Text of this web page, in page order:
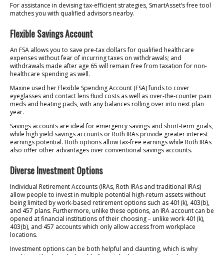
For assistance in devising tax-efficient strategies, SmartAsset’s free tool
matches you with qualified advisors nearby.
Flexible Savings Account
An FSA allows you to save pre-tax dollars for qualified healthcare
expenses without fear of incurring taxes on withdrawals; and
withdrawals made after age 65 will remain free from taxation for non-
healthcare spending as well.
Maxine used her Flexible Spending Account (FSA) funds to cover
eyeglasses and contact lens fluid costs as well as over-the-counter pain
meds and heating pads, with any balances rolling over into next plan
year.
Savings accounts are ideal for emergency savings and short-term goals,
while high yield savings accounts or Roth IRAs provide greater interest
earnings potential. Both options allow tax-free earnings while Roth IRAs
also offer other advantages over conventional savings accounts.
Diverse Investment Options
Individual Retirement Accounts (IRAs, Roth IRAs and traditional IRAs)
allow people to invest in multiple potential high-return assets without
being limited by work-based retirement options such as 401(k), 403(b),
and 457 plans. Furthermore, unlike these options, an IRA account can be
opened at financial institutions of their choosing – unlike work 401(k),
403(b), and 457 accounts which only allow access from workplace
locations.
Investment options can be both helpful and daunting, which is why